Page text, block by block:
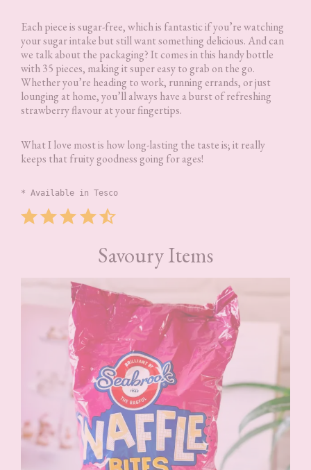
Each piece is sugar-free, which is fantastic if you’re watching
your sugar intake but still want something delicious. And can
we talk about the packaging? It comes in this handy bottle
with 35 pieces, making it super easy to grab on the go.
Whether you’re heading to work, running errands, or just
lounging at home, you’ll always have a burst of refreshing
strawberry flavour at your fingertips.
What I love most is how long-lasting the taste is; it really
keeps that fruity goodness going for ages!
* Available in Tesco
Savoury Items